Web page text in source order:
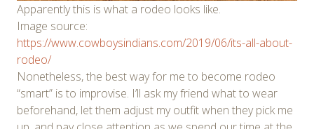
Apparently this is what a rodeo looks like.
Image source:
https://www.cowboysindians.com/2019/06/its-all-about-
rodeo/
Nonetheless, the best way for me to become rodeo
“smart” is to improvise. I’ll ask my friend what to wear
beforehand, let them adjust my outfit when they pick me